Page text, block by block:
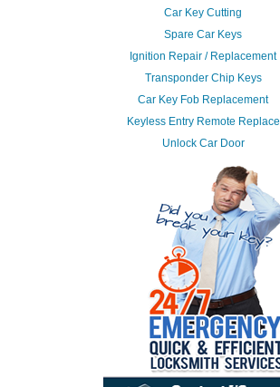
Car Key Cutting
Spare Car Keys
Ignition Repair / Replacement
Transponder Chip Keys
Car Key Fob Replacement
Keyless Entry Remote Replace
Unlock Car Door